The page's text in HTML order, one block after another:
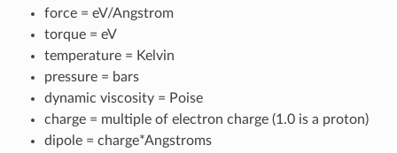
force = eV/Angstrom
torque = eV
temperature = Kelvin
pressure = bars
dynamic viscosity = Poise
charge = multiple of electron charge (1.0 is a proton)
dipole = charge*Angstroms